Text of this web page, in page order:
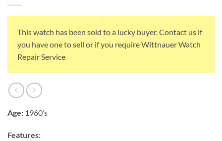
This watch has been sold to a lucky buyer. Contact us if
you have one to sell or if you require Wittnauer Watch
Repair Service
Age: 1960’s
Features: